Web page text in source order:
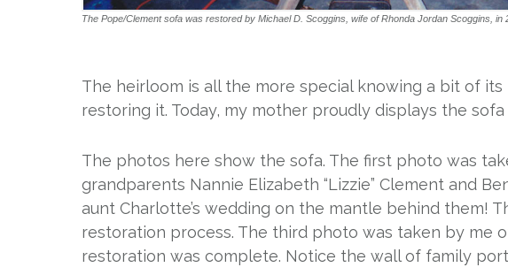
The Pope/Clement sofa was restored by Michael D. Scoggins, wife of Rhonda Jordan Scoggins, in
The heirloom is all the more special knowing a bit of
restoring it. Today, my mother proudly displays the
The photos here show the sofa. The first photo was
grandparents Nannie Elizabeth “Lizzie” Clement and
aunt Charlotte’s wedding on the mantle behind them!
restoration process. The third photo was taken by me
restoration was complete. Notice the wall of family